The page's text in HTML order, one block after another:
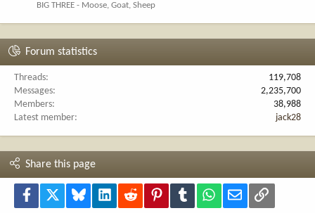
BIG THREE - Moose, Goat, Sheep
Forum statistics
Threads
119,708
Messages
2,235,700
Members
38,988
Latest member
jack28
Share this page
Facebook Bluesky LinkedInReddit PinterestTumblr WhatsApp
Email Link